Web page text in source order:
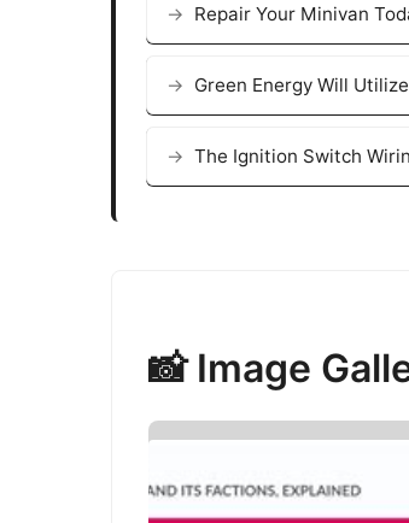
Repair Your Minivan
Green Energy Will
The Ignition Switch
📸 Image